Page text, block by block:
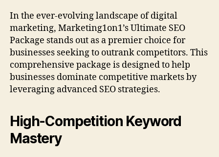
In the ever-evolving landscape of digital
marketing, Marketing1on1’s Ultimate SEO
Package stands out as a premier choice for
businesses seeking to outrank competitors. This
comprehensive package is designed to help
businesses dominate competitive markets by
leveraging advanced SEO strategies.
High-Competition Keyword
Mastery